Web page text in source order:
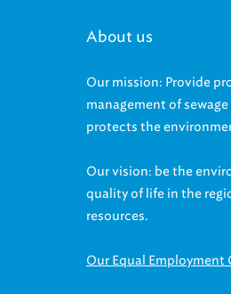
About us
Our mission: Provide
management of
protects the
Our vision: be the
quality of life in the
resources.
Our Equal